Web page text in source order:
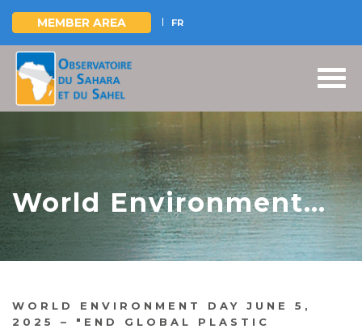
Skip
main
content
MEMBER AREA FR
World Environment
Day June 5, 2025 –
"End global plastic
pollution"
WORLD ENVIRONMENT DAY JUNE 5,
2025 – "END GLOBAL PLASTIC